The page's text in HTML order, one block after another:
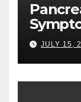
JULY 15,